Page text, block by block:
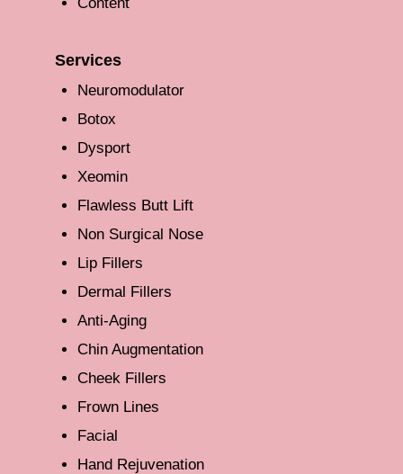
Services
Neuromodulator
Botox
Dysport
Xeomin
Flawless Butt Lift
Non Surgical Nose
Lip Fillers
Dermal Fillers
Anti-Aging
Chin Augmentation
Cheek Fillers
Frown Lines
Facial
Hand Rejuvenation